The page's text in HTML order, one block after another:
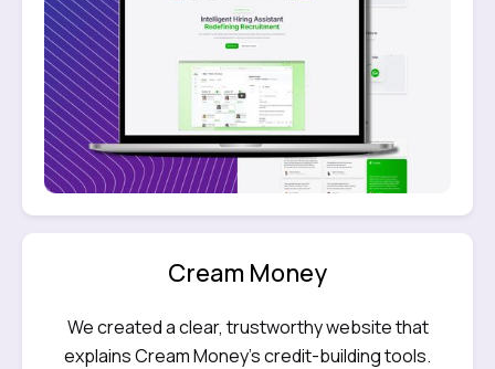
Cream Money
We created a clear, trustworthy website that
explains Cream Money’s credit-building tools.